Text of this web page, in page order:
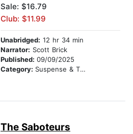
Sale: $16.79
Club: $11.99
Unabridged: 12 hr 34 min
Narrator: Scott Brick
Published: 09/09/2025
Category: Suspense & Thriller
The Saboteurs